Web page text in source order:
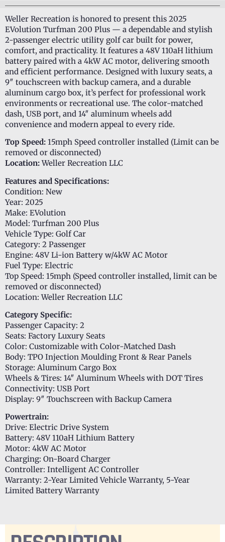
Weller Recreation is honored to present this 2025
EVolution Turfman 200 Plus — a dependable and stylish
2-passenger electric utility golf car built for power,
comfort, and practicality. It features a 48V 110aH lithium
battery paired with a 4kW AC motor, delivering smooth
and efficient performance. Designed with luxury seats, a
9″ touchscreen with backup camera, and a durable
aluminum cargo box, it’s perfect for professional work
environments or recreational use. The color-matched
dash, USB port, and 14″ aluminum wheels add
convenience and modern appeal to every ride.
Top Speed: 15mph Speed controller installed (Limit can be
removed or disconnected)
Location:Weller Recreation LLC
Features and Specifications:
Condition: New
Year: 2025
Make: EVolution
Model: Turfman 200 Plus
Vehicle Type: Golf Car
Category: 2 Passenger
Engine: 48V Li-ion Battery w/4kW AC Motor
Fuel Type: Electric
Top Speed: 15mph (Speed controller installed, limit can be
removed or disconnected)
Location: Weller Recreation LLC
Category Specific:
Passenger Capacity: 2
Seats: Factory Luxury Seats
Color: Customizable with Color-Matched Dash
Body: TPO Injection Moulding Front & Rear Panels
Storage: Aluminum Cargo Box
Wheels & Tires: 14″ Aluminum Wheels with DOT Tires
Connectivity: USB Port
Display: 9″ Touchscreen with Backup Camera
Powertrain:
Drive: Electric Drive System
Battery: 48V 110aH Lithium Battery
Motor: 4kW AC Motor
Charging: On-Board Charger
Controller: Intelligent AC Controller
Warranty: 2-Year Limited Vehicle Warranty, 5-Year
Limited Battery Warranty